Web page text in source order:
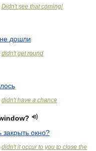
Didn't see that coming!
дошли
didn't get round
didn't have a chance
закрыть окно?
didn't it occur to you to close the